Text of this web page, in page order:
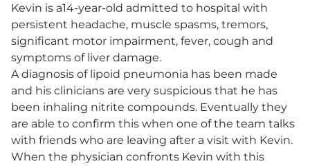
Kevin is a14-year-old admitted to hospital with
persistent headache, muscle spasms, tremors,
significant motor impairment, fever, cough and
symptoms of liver damage.
A diagnosis of lipoid pneumonia has been made
and his clinicians are very suspicious that he has
been inhaling nitrite compounds. Eventually they
are able to confirm this when one of the team talks
with friends who are leaving after a visit with Kevin.
When the physician confronts Kevin with this